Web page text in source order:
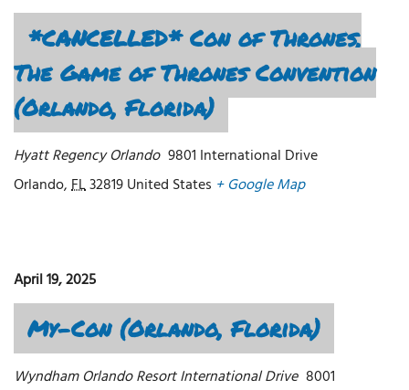
*CANCELLED* Con of Thrones,
The Game of Thrones Convention
(Orlando, Florida)
Hyatt Regency Orlando 9801 International Drive
Orlando,FL32819United States + Google Map
April 19, 2025
My-Con (Orlando, Florida)
Wyndham Orlando Resort International Drive 8001